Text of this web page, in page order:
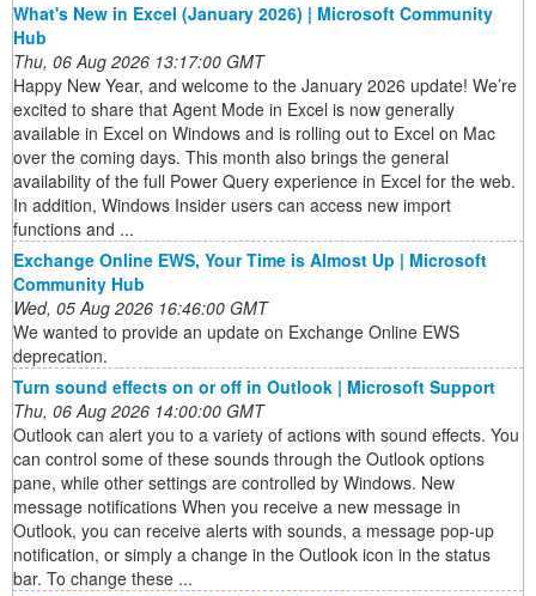
What's New in Excel (January 2026) | Microsoft Community
Hub
Thu, 06 Aug 2026 13:17:00 GMT
Happy New Year, and welcome to the January 2026 update! We’re
excited to share that Agent Mode in Excel is now generally
available in Excel on Windows and is rolling out to Excel on Mac
over the coming days. This month also brings the general
availability of the full Power Query experience in Excel for the web.
In addition, Windows Insider users can access new import
functions and ...
Exchange Online EWS, Your Time is Almost Up | Microsoft
Community Hub
Wed, 05 Aug 2026 16:46:00 GMT
We wanted to provide an update on Exchange Online EWS
deprecation.
Turn sound effects on or off in Outlook | Microsoft Support
Thu, 06 Aug 2026 14:00:00 GMT
Outlook can alert you to a variety of actions with sound effects. You
can control some of these sounds through the Outlook options
pane, while other settings are controlled by Windows. New
message notifications When you receive a new message in
Outlook, you can receive alerts with sounds, a message pop-up
notification, or simply a change in the Outlook icon in the status
bar. To change these ...